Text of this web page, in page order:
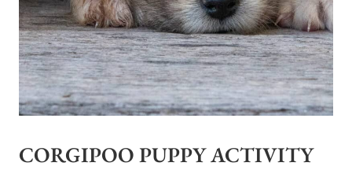
CORGIPOO PUPPY ACTIVITY